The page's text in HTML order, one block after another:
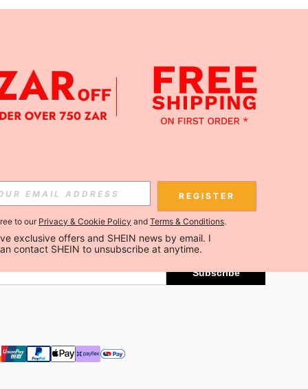
APP
Subscribe
Subscribe
Subscribe
REGISTER
to our Privacy & Cookie Policy and Terms & Conditions.
exclusive offers and SHEIN news by email. I
contact SHEIN to unsubscribe at anytime.